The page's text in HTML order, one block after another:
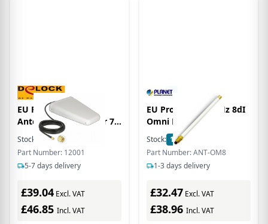
EU Product - LTE
Antenne SMA Stecker 7-
9 dBi direktional mit
Anschlusskabel RG-58
5m weiss outdoor
Stock:
In Stock
Part Number: 12001
5-7 days delivery
£39.04 Excl. VAT
£46.85 Incl. VAT
EU Product - 2.4GHz 8dI
Omni Direcionl
Stock: 1 In Stock
Part Number: ANT-OM8
1-3 days delivery
£32.47 Excl. VAT
£38.96 Incl. VAT